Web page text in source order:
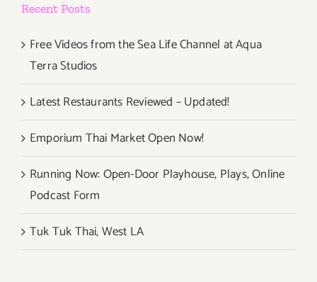
Recent Posts
Free Videos from the Sea Life Channel at Aqua
Terra Studios
Latest Restaurants Reviewed – Updated!
Emporium Thai Market Open Now!
Running Now: Open-Door Playhouse, Plays, Online
Podcast Form
Tuk Tuk Thai, West LA